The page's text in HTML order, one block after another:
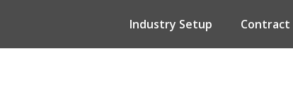
Industry Setup